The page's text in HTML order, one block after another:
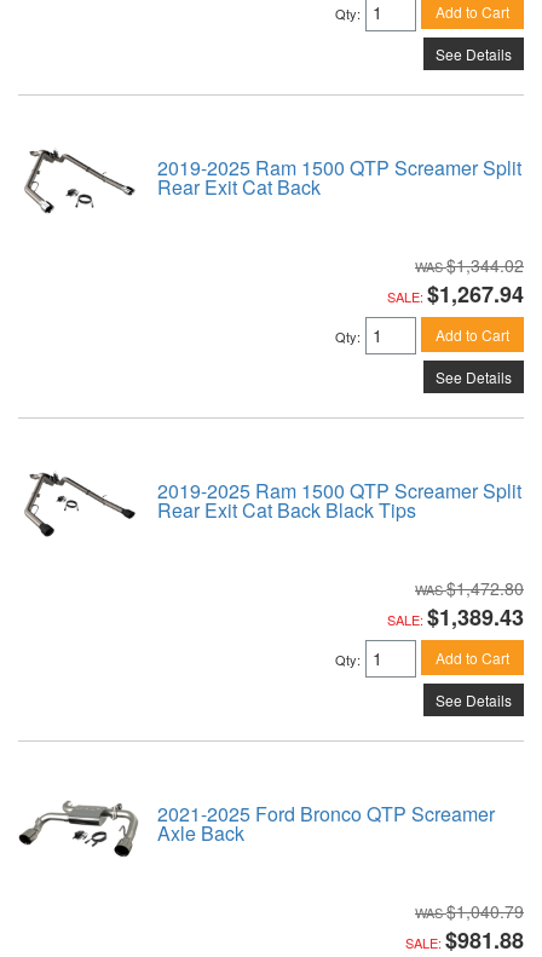
Qty: Add to Cart
See Details
2019-2025 Ram 1500 QTP Screamer Split
Rear Exit Cat Back
$1,344.02
SALE: $1,267.94
Qty: Add to Cart
See Details
2019-2025 Ram 1500 QTP Screamer Split
Rear Exit Cat Back Black Tips
$1,472.80
SALE: $1,389.43
Qty: Add to Cart
See Details
2021-2025 Ford Bronco QTP Screamer
Axle Back
$1,040.79
SALE: $981.88